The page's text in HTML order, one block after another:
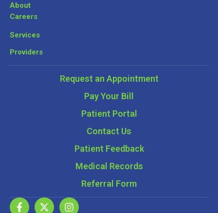
About
Careers
Services
Providers
Request an Appointment
Pay Your Bill
Patient Portal
Contact Us
Patient Feedback
Medical Records
Referral Form